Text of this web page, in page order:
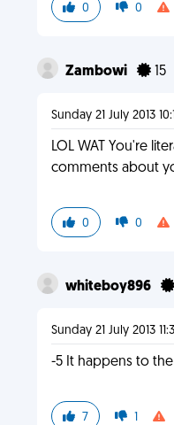
0 0
Zambowi 15
Sunday 21 July 2013
LOL WAT You're
comments about
0 0
whiteboy896
Sunday 21 July 2013
-5 It happens to
7 1